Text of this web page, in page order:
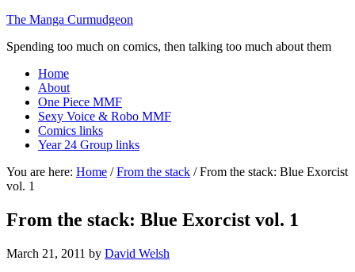
The Manga Curmudgeon
Spending too much on comics, then talking too much about them
Home
About
One Piece MMF
Sexy Voice & Robo MMF
Comics links
Year 24 Group links
You are here: Home / From the stack /From the stack: Blue Exorcist
vol. 1
From the stack: Blue Exorcist vol. 1
March 21, 2011 by David Welsh